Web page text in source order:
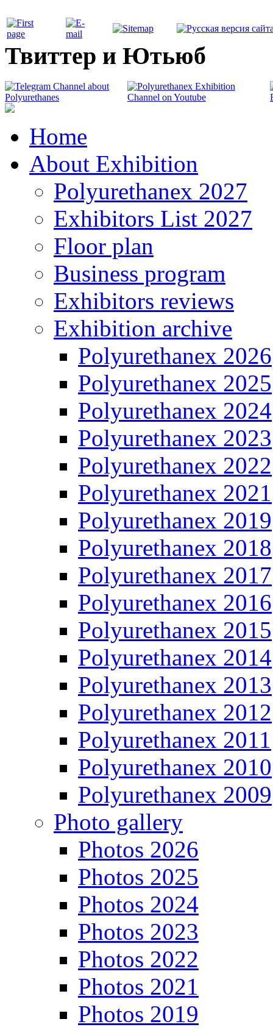
Твиттер и Ютьюб
Home
About Exhibition
Polyurethanex 2027
Exhibitors List 2027
Floor plan
Business program
Exhibitors reviews
Exhibition archive
Polyurethanex 2026
Polyurethanex 2025
Polyurethanex 2024
Polyurethanex 2023
Polyurethanex 2022
Polyurethanex 2021
Polyurethanex 2019
Polyurethanex 2018
Polyurethanex 2017
Polyurethanex 2016
Polyurethanex 2015
Polyurethanex 2014
Polyurethanex 2013
Polyurethanex 2012
Polyurethanex 2011
Polyurethanex 2010
Polyurethanex 2009
Photo gallery
Photos 2026
Photos 2025
Photos 2024
Photos 2023
Photos 2022
Photos 2021
Photos 2019